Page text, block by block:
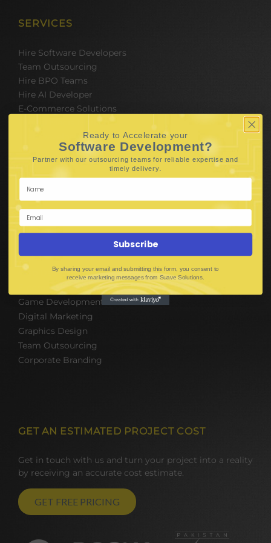
SERVICES
Hire Software Developers
Team Outsourcing
Hire BPO Teams
Hire AI Developer
E-Commerce Solutions
Digital Media Marketing
Web Development
Mobile App Development
UI UX Design
Mobile Game Development
Corporate Branding
SOFTWARE & IT PACKAGES
Mobile App Development
Web Design and Development
E-commerce Solutions
Game Development
Digital Marketing
Graphics Design
Team Outsourcing
Corporate Branding
GET AN ESTIMATED PROJECT COST
Get in touch with us and turn your project into a reality
by receiving an accurate cost estimate.
GET FREE PRICING
Ready to Accelerate your
Software Development?
Partner with our outsourcing teams for reliable expertise and
timely delivery.
Subscribe
By sharing your email and submitting this form, you consent to
receive marketing messages from Suave Solutions.